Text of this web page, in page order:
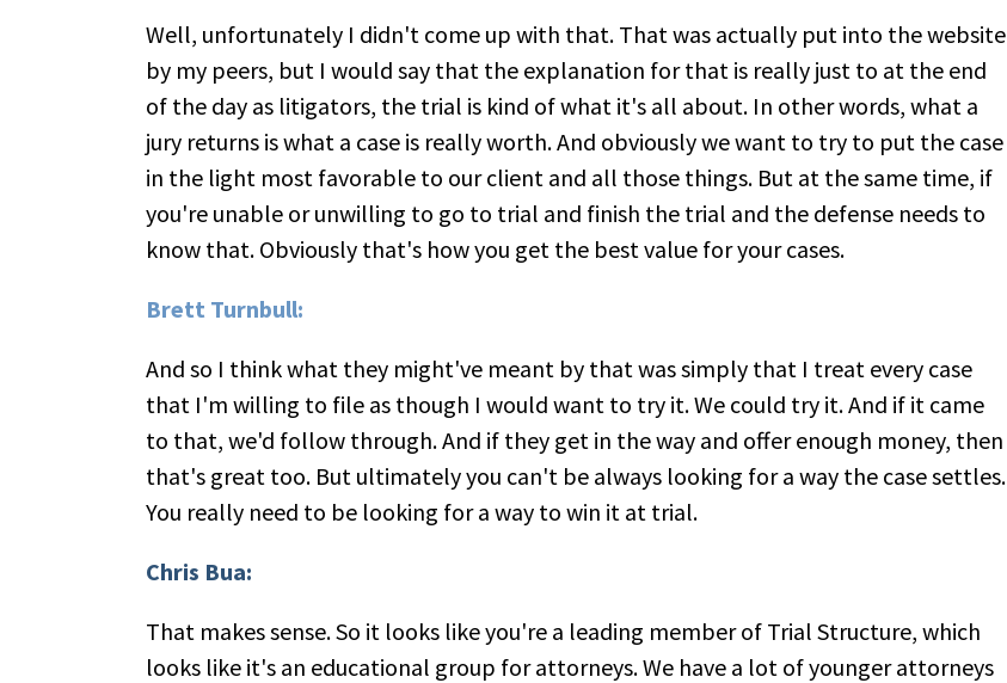
Well, unfortunately I didn't come up with that. That was actually put into the website
by my peers, but I would say that the explanation for that is really just to at the end
of the day as litigators, the trial is kind of what it's all about. In other words, what a
jury returns is what a case is really worth. And obviously we want to try to put the case
in the light most favorable to our client and all those things. But at the same time, if
you're unable or unwilling to go to trial and finish the trial and the defense needs to
know that. Obviously that's how you get the best value for your cases.
Brett Turnbull:
And so I think what they might've meant by that was simply that I treat every case
that I'm willing to file as though I would want to try it. We could try it. And if it came
to that, we'd follow through. And if they get in the way and offer enough money, then
that's great too. But ultimately you can't be always looking for a way the case settles.
You really need to be looking for a way to win it at trial.
Chris Bua:
That makes sense. So it looks like you're a leading member of Trial Structure, which
looks like it's an educational group for attorneys. We have a lot of younger attorneys